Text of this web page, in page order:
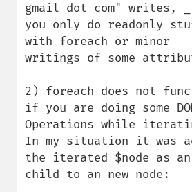
gmail dot com" writes,
you only do readonly
with foreach or minor
writings of some
2) foreach does not
if you are doing some
Operations while
In my situation it was
the iterated $node as an
child to an new node: